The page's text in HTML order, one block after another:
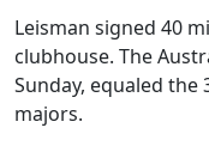
Leisman signed 40
clubhouse. The
Sunday, equaled
majors.